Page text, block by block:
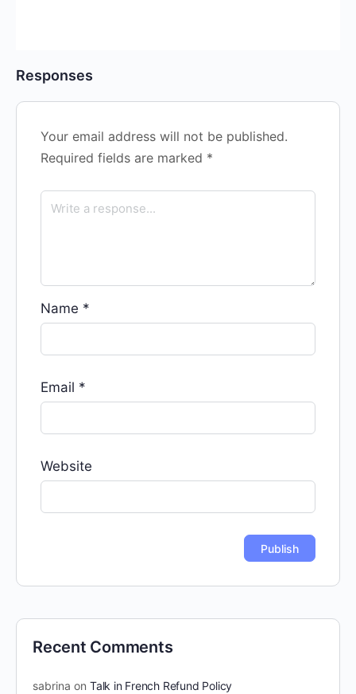
Responses
Your email address will not be published.
Required fields are marked *
Name *
Email *
Website
Recent Comments
sabrina on Talk in French Refund Policy